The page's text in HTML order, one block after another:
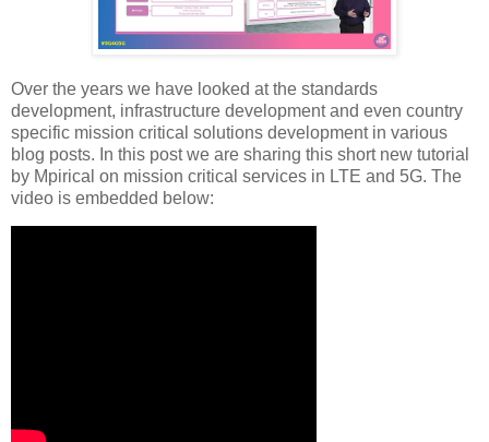
Over the years we have looked at the standards
development, infrastructure development and even country
specific mission critical solutions development in various
blog posts. In this post we are sharing this short new tutorial
by Mpirical on mission critical services in LTE and 5G. The
video is embedded below: